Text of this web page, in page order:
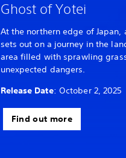
Ghost of Yotei
At the northern edge of Japan,
sets out on a journey in the
area filled with sprawling
unexpected dangers.
Release Date: October 2, 2025
Find out more